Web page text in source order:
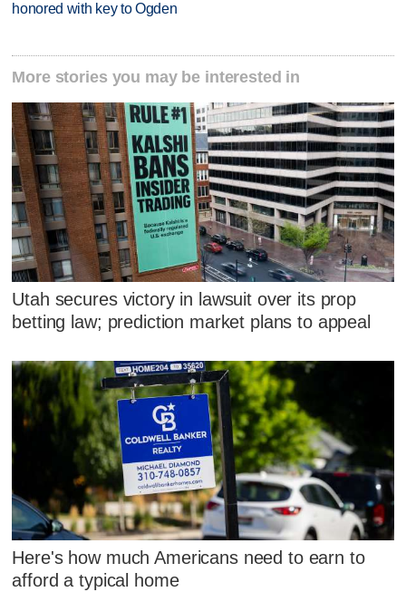
honored with key to Ogden
More stories you may be interested in
Utah secures victory in lawsuit over its prop
betting law; prediction market plans to appeal
Here's how much Americans need to earn to
afford a typical home